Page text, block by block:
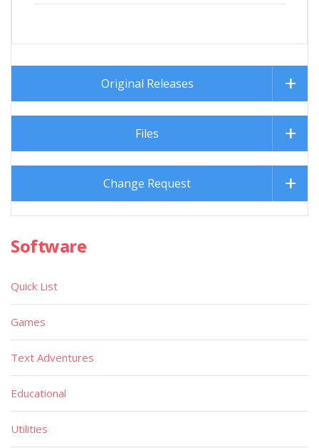
Original Releases
Files
Change Request
Software
Quick List
Games
Text Adventures
Educational
Utilities